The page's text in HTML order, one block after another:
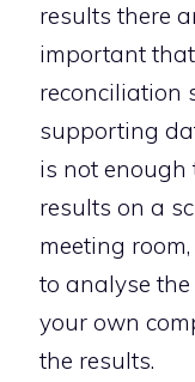
results there
important
reconciliation
supporting
is not enough
results on a
meeting
to analyse
your own
the results.